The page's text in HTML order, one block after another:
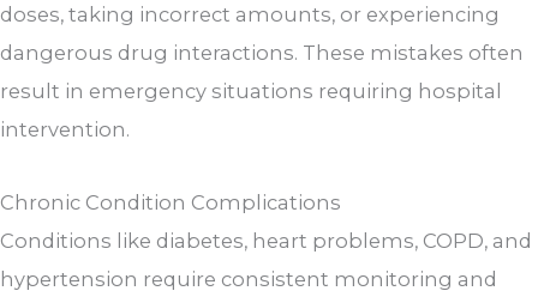
doses, taking incorrect amounts, or experiencing
dangerous drug interactions. These mistakes often
result in emergency situations requiring hospital
intervention.
Chronic Condition Complications
Conditions like diabetes, heart problems, COPD, and
hypertension require consistent monitoring and